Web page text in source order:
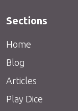
Sections
Home
Blog
Articles
Play Dice